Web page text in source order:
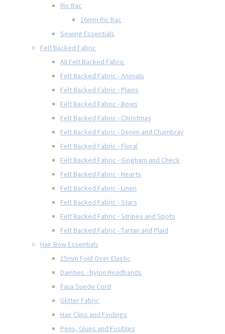
Ric Rac
16mm Ric Rac
Sewing Essentials
Felt Backed Fabric
All Felt Backed Fabric
Felt Backed Fabric - Animals
Felt Backed Fabric - Plains
Felt Backed Fabric - Bows
Felt Backed Fabric - Christmas
Felt Backed Fabric - Denim and Chambray
Felt Backed Fabric - Floral
Felt Backed Fabric - Gingham and Check
Felt Backed Fabric - Hearts
Felt Backed Fabric - Linen
Felt Backed Fabric - Stars
Felt Backed Fabric - Stripes and Spots
Felt Backed Fabric - Tartan and Plaid
Hair Bow Essentials
15mm Fold Over Elastic
Dainties - Nylon Headbands
Faux Suede Cord
Glitter Fabric
Hair Clips and Findings
Pens, Glues and Fusibles